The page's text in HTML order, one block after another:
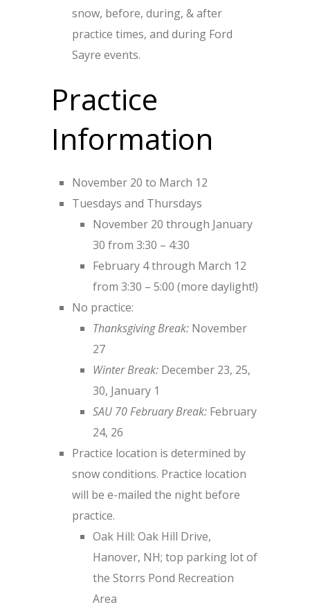
snow, before, during, & after
practice times, and during Ford
Sayre events.
Practice
Information
November 20 to March 12
Tuesdays and Thursdays
November 20 through January
30 from 3:30 – 4:30
February 4 through March 12
from 3:30 – 5:00 (more daylight!)
No practice:
Thanksgiving Break: November
27
Winter Break: December 23, 25,
30, January 1
SAU 70 February Break: February
24, 26
Practice location is determined by
snow conditions. Practice location
will be e-mailed the night before
practice.
Oak Hill: Oak Hill Drive,
Hanover, NH; top parking lot of
the Storrs Pond Recreation
Area